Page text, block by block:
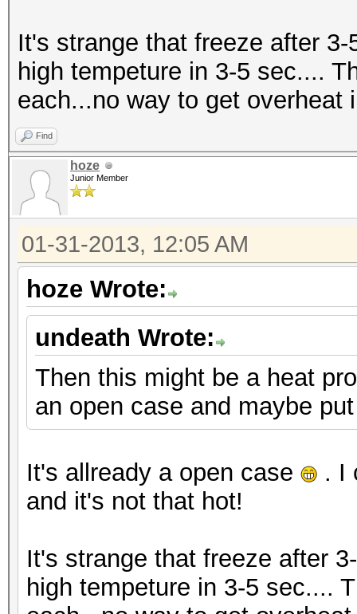
It's strange that freeze after
high tempeture in 3-5 sec....
each...no way to get overheat
Find
hoze
Junior Member
01-31-2013, 12:05 AM
hoze Wrote:
undeath Wrote:
Then this might be a heat
an open case and maybe
It's allready a open case
. I
and it's not that hot!
It's strange that freeze after
high tempeture in 3-5 sec....